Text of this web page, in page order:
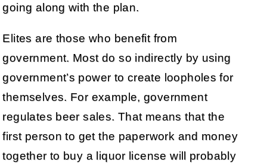
going along with the plan.
Elites are those who benefit from
government. Most do so indirectly by using
government’s power to create loopholes for
themselves. For example, government
regulates beer sales. That means that the
first person to get the paperwork and money
together to buy a liquor license will probably